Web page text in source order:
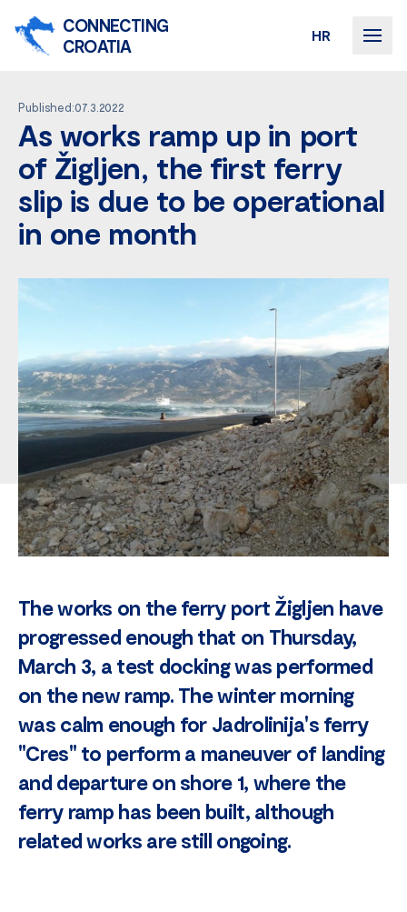
CONNECTING
CROATIA
HR
Published:07.3.2022
As works ramp up in port
of Žigljen, the first ferry
slip is due to be operational
in one month
The works on the ferry port Žigljen have
progressed enough that on Thursday,
March 3, a test docking was performed
on the new ramp. The winter morning
was calm enough for Jadrolinija's ferry
"Cres" to perform a maneuver of landing
and departure on shore 1, where the
ferry ramp has been built, although
related works are still ongoing.